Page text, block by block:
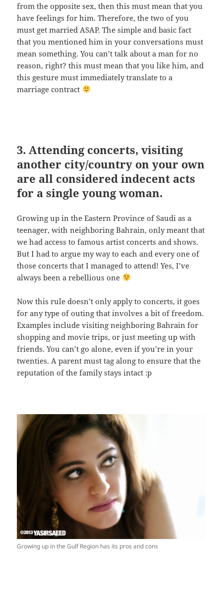
from the opposite sex, then this must mean that you
have feelings for him. Therefore, the two of you
must get married ASAP. The simple and basic fact
that you mentioned him in your conversations must
mean something. You can’t talk about a man for no
reason, right? this must mean that you like him, and
this gesture must immediately translate to a
marriage contract
3. Attending concerts, visiting
another city/country on your own
are all considered indecent acts
for a single young woman.
Growing up in the Eastern Province of Saudi as a
teenager, with neighboring Bahrain, only meant that
we had access to famous artist concerts and shows.
But I had to argue my way to each and every one of
those concerts that I managed to attend! Yes, I’ve
always been a rebellious one
Now this rule doesn’t only apply to concerts, it goes
for any type of outing that involves a bit of freedom.
Examples include visiting neighboring Bahrain for
shopping and movie trips, or just meeting up with
friends. You can’t go alone, even if you’re in your
twenties. A parent must tag along to ensure that the
reputation of the family stays intact :p
Growing up in the Gulf Region has its pros and cons